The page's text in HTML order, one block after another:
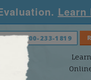
Learn
NOW:800-233-1819